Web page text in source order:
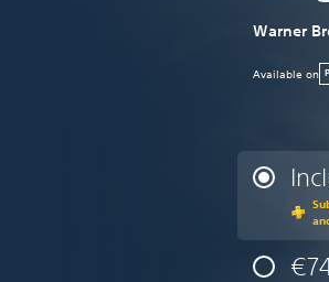
Warner
Available on